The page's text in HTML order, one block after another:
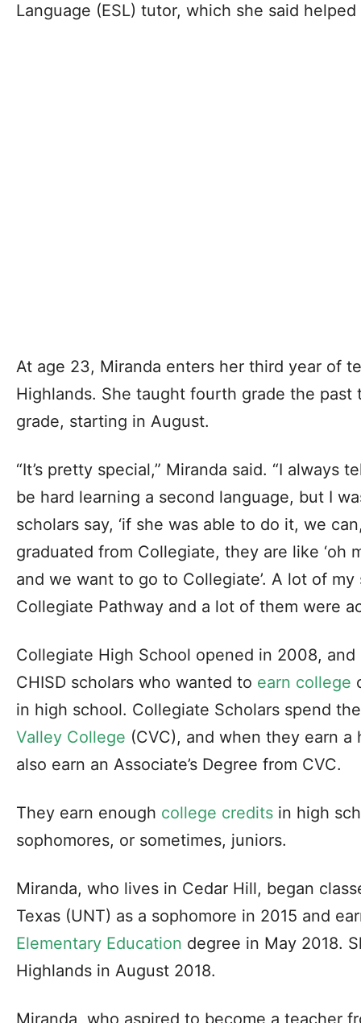
Language (ESL) tutor, which she said
At age 23, Miranda enters her third year of
Highlands. She taught fourth grade the
grade, starting in August.
“It’s pretty special,” Miranda said. “I always
be hard learning a second language, but I
scholars say, ‘if she was able to do it, we
graduated from Collegiate, they are like ‘oh
and we want to go to Collegiate’. A lot of
Collegiate Pathway and a lot of them were
Collegiate High School opened in 2008,
CHISD scholars who wanted to earn college
in high school. Collegiate Scholars spend
Valley College (CVC), and when they earn
also earn an Associate’s Degree from CVC.
They earn enough college credits in high
sophomores, or sometimes, juniors.
Miranda, who lives in Cedar Hill, began
Texas (UNT) as a sophomore in 2015 and
Elementary Education degree in May 2018.
Highlands in August 2018.
Miranda, who aspired to become a teacher